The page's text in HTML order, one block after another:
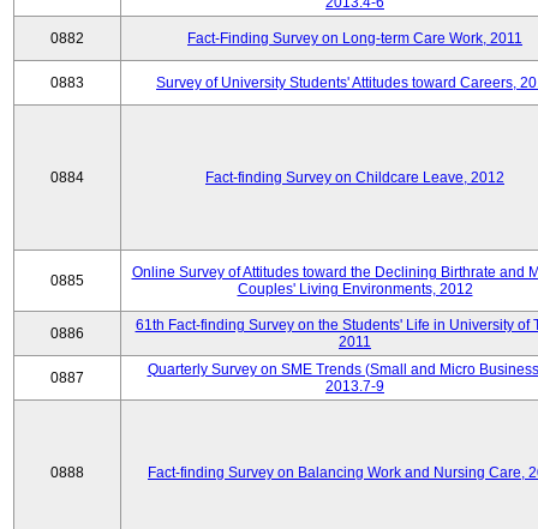
0882 Fact-Finding Survey on Long-term Care Work, 2011
0883 Survey of University Students' Attitudes toward Careers,
0884 Fact-finding Survey on Childcare Leave, 2012
0885
Online Survey of Attitudes toward the Declining Birthrate and
Couples' Living Environments, 2012
0886
61th Fact-finding Survey on the Students' Life in University of
2011
0887
Quarterly Survey on SME Trends (Small and Micro
2013.7-9
0888 Fact-finding Survey on Balancing Work and Nursing Care,